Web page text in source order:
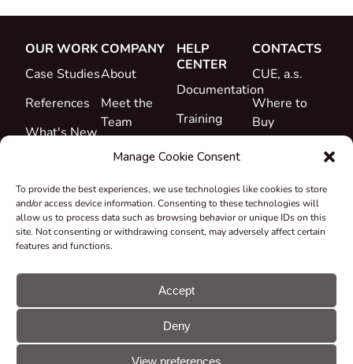
Manage Cookie Consent
To provide the best experiences, we use technologies like cookies to store
and/or access device information. Consenting to these technologies will
allow us to process data such as browsing behavior or unique IDs on this
site. Not consenting or withdrawing consent, may adversely affect certain
features and functions.
Accept
Deny
View preferences
OUR WORK
Case Studies
References
What's New
COMPANY
About
Meet the
Team
Career
&
Declarations
Take-back
Grants &
HELP
CENTER
Documentation
Training
Support
CONTACTS
CUE, a.s.
Where to
Buy
© CUE, a.s. All
rights reserved
Cookie
GDPR